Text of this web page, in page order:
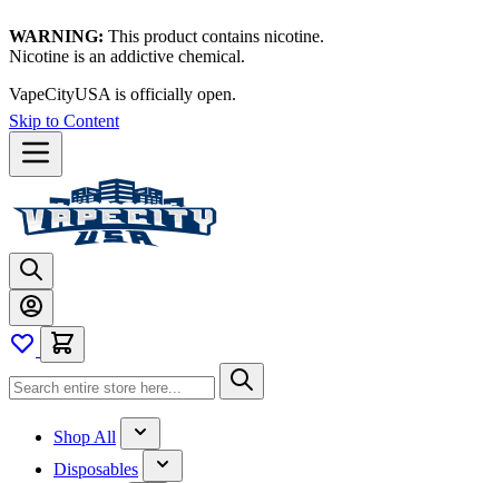
WARNING: This product contains nicotine.
Nicotine is an addictive chemical.
VapeCityUSA is officially open.
Skip to Content
Shop All
Disposables